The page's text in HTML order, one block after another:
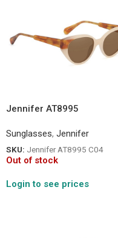
Jennifer AT8995
Sunglasses, Jennifer
SKU: Jennifer AT8995 C04
Out of stock
Login to see prices